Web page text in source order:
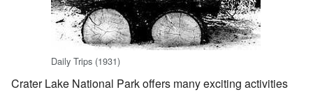
Daily Trips (1931)
Crater Lake National Park offers many exciting activities